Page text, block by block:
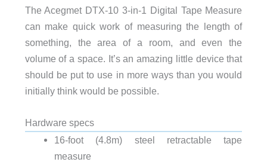
The Acegmet DTX-10 3-in-1 Digital Tape Measure
can make quick work of measuring the length of
something, the area of a room, and even the
volume of a space. It’s an amazing little device that
should be put to use in more ways than you would
initially think would be possible.
Hardware specs
16-foot (4.8m) steel retractable tape
measure